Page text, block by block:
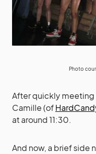
Photo
After quickly
Camille (of
at around 11:30.
And now, a brief side